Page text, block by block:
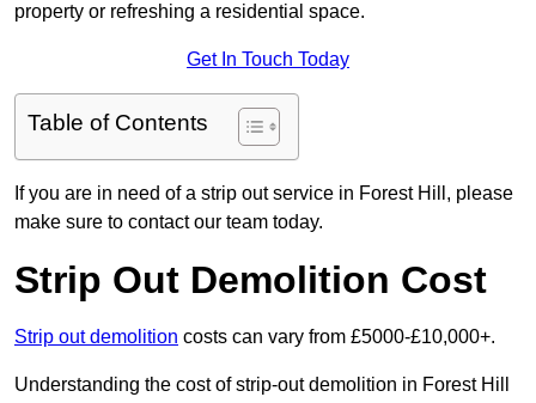
property or refreshing a residential space.
Get In Touch Today
Table of Contents
If you are in need of a strip out service in Forest Hill, please
make sure to contact our team today.
Strip Out Demolition Cost
Strip out demolition costs can vary from £5000-£10,000+.
Understanding the cost of strip-out demolition in Forest Hill